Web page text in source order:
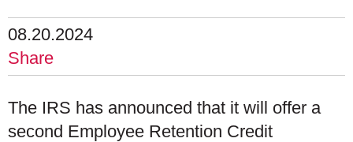
08.20.2024
Share
The IRS has announced that it will offer a
second Employee Retention Credit